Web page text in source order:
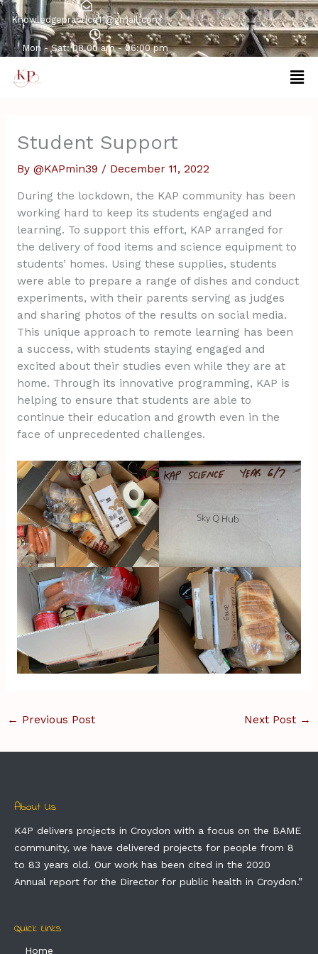
Skip
to
content
Knowledgepractice11@gmail.com
Mon - Sat: 08.00 am - 06:00 pm
Student Support
By @KAPmin39 / December 11, 2022
During the lockdown, the KAP community has been
working hard to keep its students engaged and
learning. To support this effort, KAP arranged for
the delivery of food items and science equipment to
students’ homes. Using these supplies, students
were able to prepare a range of dishes and conduct
experiments, with their parents serving as judges
and sharing photos of the results on social media.
This unique approach to remote learning has been
a success, with students staying engaged and
excited about their studies even while they are at
home. Through its innovative programming, KAP is
helping to ensure that students are able to
continue their education and growth even in the
face of unprecedented challenges.
← Previous Post Next Post →
About Us
K4P delivers projects in Croydon with a focus on the BAME
community, we have delivered projects for people from 8
to 83 years old. Our work has been cited in the 2020
Annual report for the Director for public health in Croydon.”
Quick Links
Home